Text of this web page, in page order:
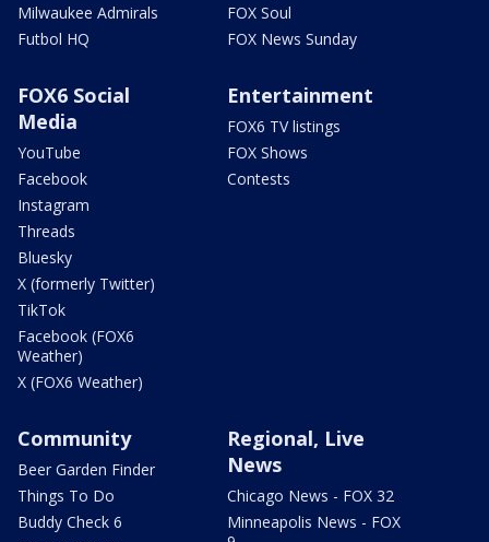
Milwaukee Admirals
Futbol HQ
FOX Soul
FOX News Sunday
FOX6 Social
Media
YouTube
Facebook
Instagram
Threads
Bluesky
X (formerly Twitter)
TikTok
Facebook (FOX6
Weather)
X (FOX6 Weather)
Entertainment
FOX6 TV listings
FOX Shows
Contests
Community
Beer Garden Finder
Things To Do
Buddy Check 6
Regional, Live
News
Chicago News - FOX 32
Minneapolis News - FOX